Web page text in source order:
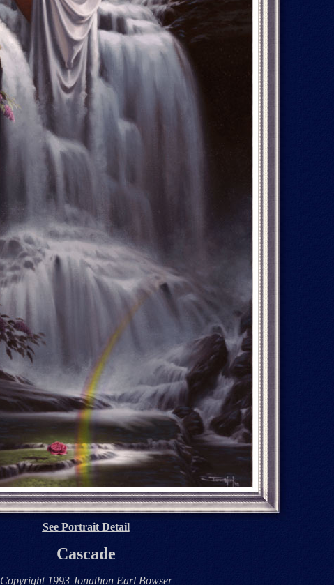
See Portrait Detail
Cascade
Copyright 1993 Jonathon Earl Bowser